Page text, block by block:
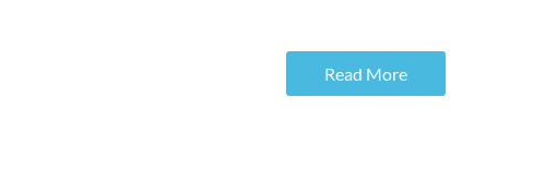
Read More